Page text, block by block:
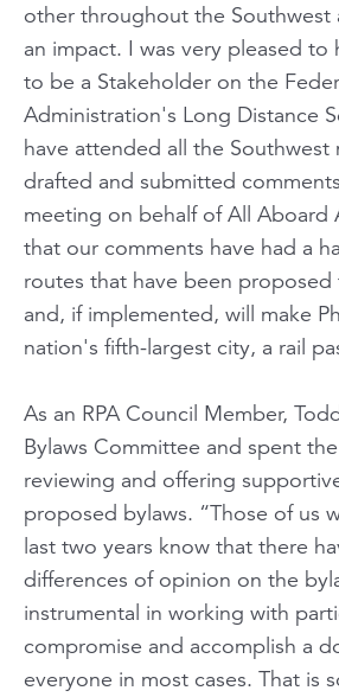
other throughout the Southwest
an impact. I was very pleased to
to be a Stakeholder on the
Administration's Long Distance
have attended all the Southwest
drafted and submitted
meeting on behalf of All Aboard
that our comments have had a
routes that have been
and, if implemented, will make
nation's fifth-largest city, a rail
As an RPA Council Member,
Bylaws Committee and spent
reviewing and offering
proposed bylaws. “Those of us
last two years know that there
differences of opinion on the
instrumental in working with
compromise and accomplish a
everyone in most cases. That is